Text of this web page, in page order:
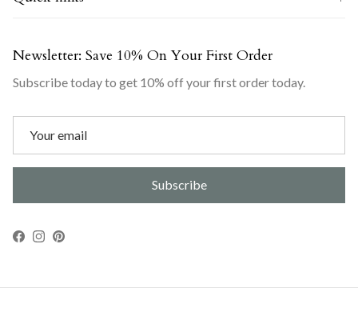
Newsletter: Save 10% On Your First Order
Subscribe today to get 10% off your first order today.
Subscribe
Facebook
Instagram
Pinterest